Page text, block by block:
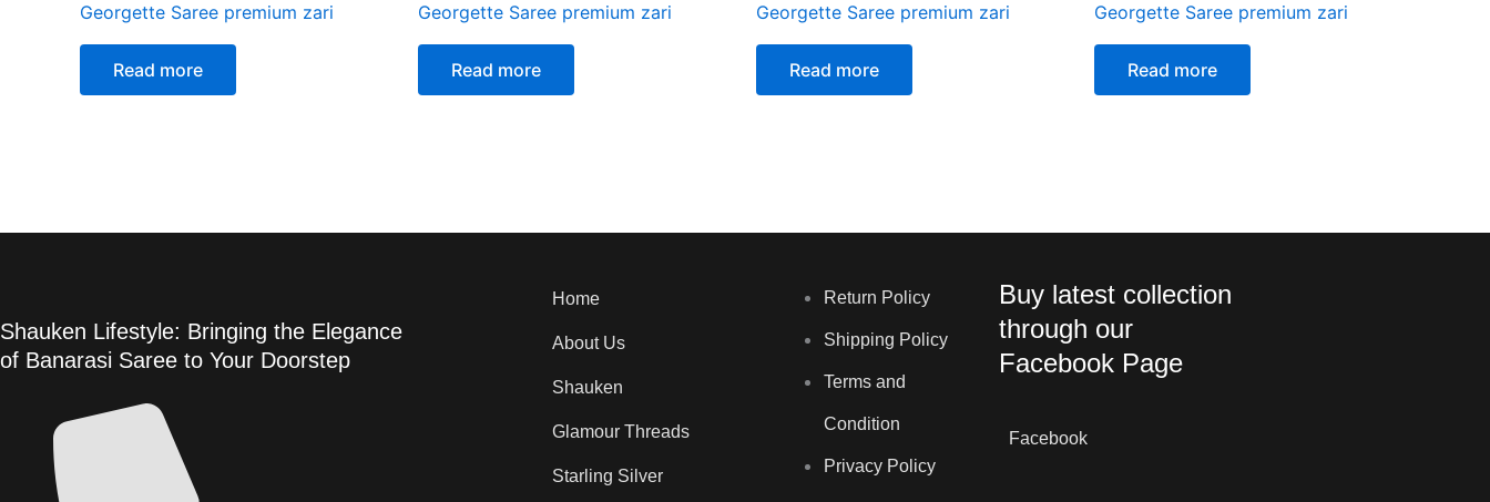
Georgette Saree premium zari
Read more
Georgette Saree premium zari
Read more
Georgette Saree premium zari
Read more
Georgette Saree premium zari
Read more
Shauken Lifestyle: Bringing the Elegance
of Banarasi Saree to Your Doorstep
Home
About Us
Shauken
Glamour Threads
Starling Silver
Return Policy
Shipping Policy
Terms and
Condition
Privacy Policy
Buy latest collection
through our
Facebook Page
Facebook